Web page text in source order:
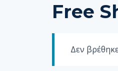
Free
Δεν